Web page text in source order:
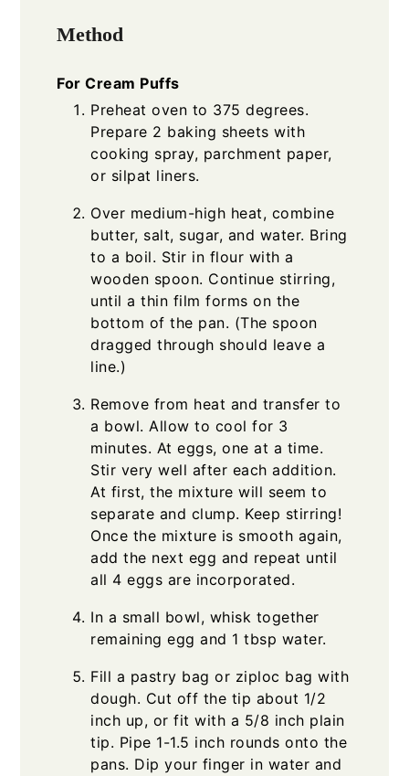
Method
For Cream Puffs
Preheat oven to 375 degrees.
Prepare 2 baking sheets with
cooking spray, parchment paper,
or silpat liners.
Over medium-high heat, combine
butter, salt, sugar, and water. Bring
to a boil. Stir in flour with a
wooden spoon. Continue stirring,
until a thin film forms on the
bottom of the pan. (The spoon
dragged through should leave a
line.)
Remove from heat and transfer to
a bowl. Allow to cool for 3
minutes. At eggs, one at a time.
Stir very well after each addition.
At first, the mixture will seem to
separate and clump. Keep stirring!
Once the mixture is smooth again,
add the next egg and repeat until
all 4 eggs are incorporated.
In a small bowl, whisk together
remaining egg and 1 tbsp water.
Fill a pastry bag or ziploc bag with
dough. Cut off the tip about 1/2
inch up, or fit with a 5/8 inch plain
tip. Pipe 1-1.5 inch rounds onto the
pans. Dip your finger in water and